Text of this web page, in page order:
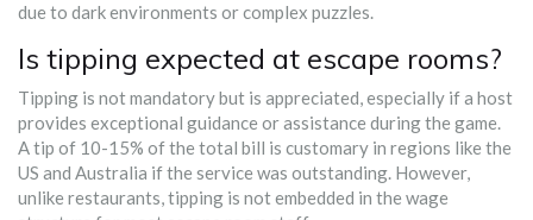
due to dark environments or complex puzzles.
Is tipping expected at escape rooms?
Tipping is not mandatory but is appreciated, especially if a host
provides exceptional guidance or assistance during the game.
A tip of 10-15% of the total bill is customary in regions like the
US and Australia if the service was outstanding. However,
unlike restaurants, tipping is not embedded in the wage